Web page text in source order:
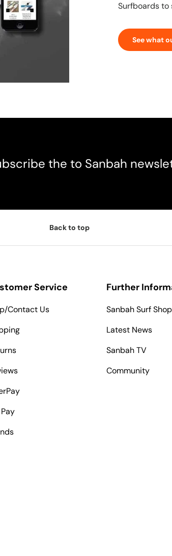
Surfboards to
See what
the to Sanbah
Back to top
Service
Contact Us
Further
Sanbah Surf Shop
Latest News
Sanbah TV
Community